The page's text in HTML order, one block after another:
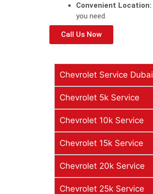
Convenient Location:
you need.
Call Us Now
Chevrolet Service Dubai
Chevrolet 5k Service
Chevrolet 10k Service
Chevrolet 15k Service
Chevrolet 20k Service
Chevrolet 25k Service